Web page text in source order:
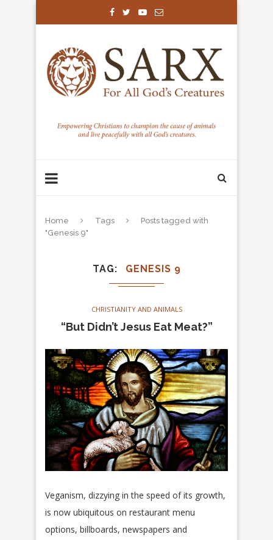
Home Tags
Posts tagged with
"Genesis 9"
TAG GENESIS 9
CHRISTIANITY AND ANIMALS
“But Didn’t Jesus Eat Meat?”
Veganism, dizzying in the speed of its growth,
is now ubiquitous on restaurant menu
options, billboards, newspapers and